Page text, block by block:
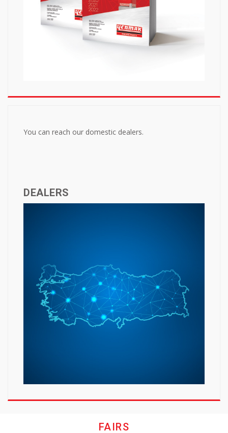
You can reach our domestic dealers.
DEALERS
FAIRS